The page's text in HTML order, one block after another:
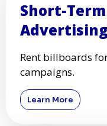
Short-
Advertising
Rent billboards
campaigns.
Learn More